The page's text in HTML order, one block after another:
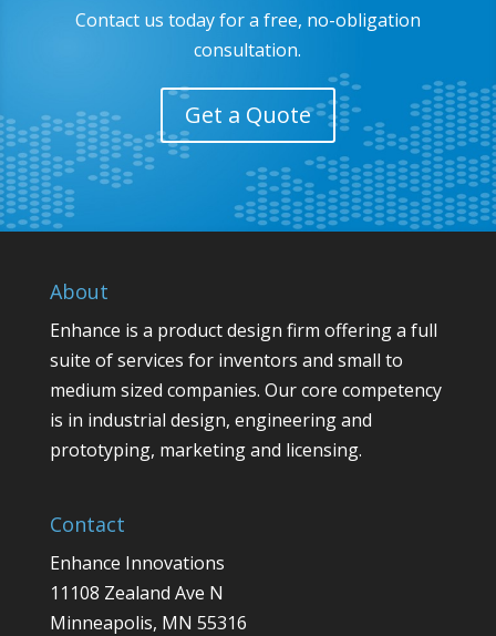
Contact us today for a free, no-obligation
consultation.
Get a Quote
About
Enhance is a product design firm offering a full
suite of services for inventors and small to
medium sized companies. Our core competency
is in industrial design, engineering and
prototyping, marketing and licensing.
Contact
Enhance Innovations
11108 Zealand Ave N
Minneapolis, MN 55316